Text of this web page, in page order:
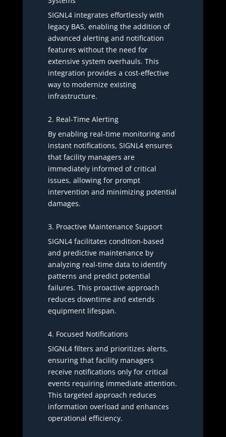
SIGNL4 integrates effortlessly with
legacy BAS, enabling the addition of
advanced alerting and notification
features without the need for
extensive system overhauls. This
integration provides a cost-effective
way to modernize existing
infrastructure.
2. Real-Time Alerting
By enabling real-time monitoring and
instant notifications, SIGNL4 ensures
that facility managers are
immediately informed of critical
issues, allowing for prompt
intervention and minimizing potential
damages.
3. Proactive Maintenance Support
SIGNL4 facilitates condition-based
and predictive maintenance by
analyzing real-time data to identify
patterns and predict potential
failures. This proactive approach
reduces downtime and extends
equipment lifespan.
4. Focused Notifications
SIGNL4 filters and prioritizes alerts,
ensuring that facility managers
receive notifications only for critical
events requiring immediate attention.
This targeted approach reduces
information overload and enhances
operational efficiency.